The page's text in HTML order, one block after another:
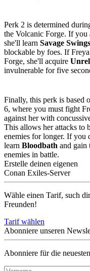
Perk 2 is determined
the Volcanic Forge. If you
she'll learn Savage Swings
blockable by foes. If
Forge, she'll acquire
invulnerable for five
Finally, this perk is based
6, where you must fight
against her with
This allows her attacks to
enemies for longer. If you
learn Bloodbath and gain
enemies in battle.
Erstelle deinen eigenen
Conan Exiles-Server
Wähle einen Tarif, such
Freunden!
Tarif wählen
Abonniere unseren
Abonniere für die